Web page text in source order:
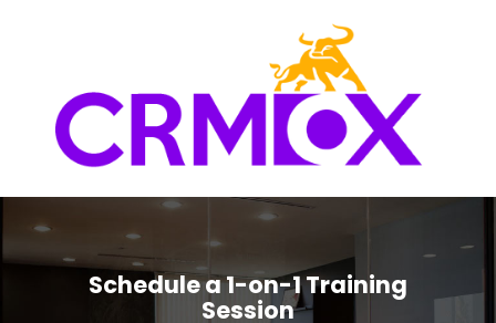
Schedule a 1-on-1 Training
Session